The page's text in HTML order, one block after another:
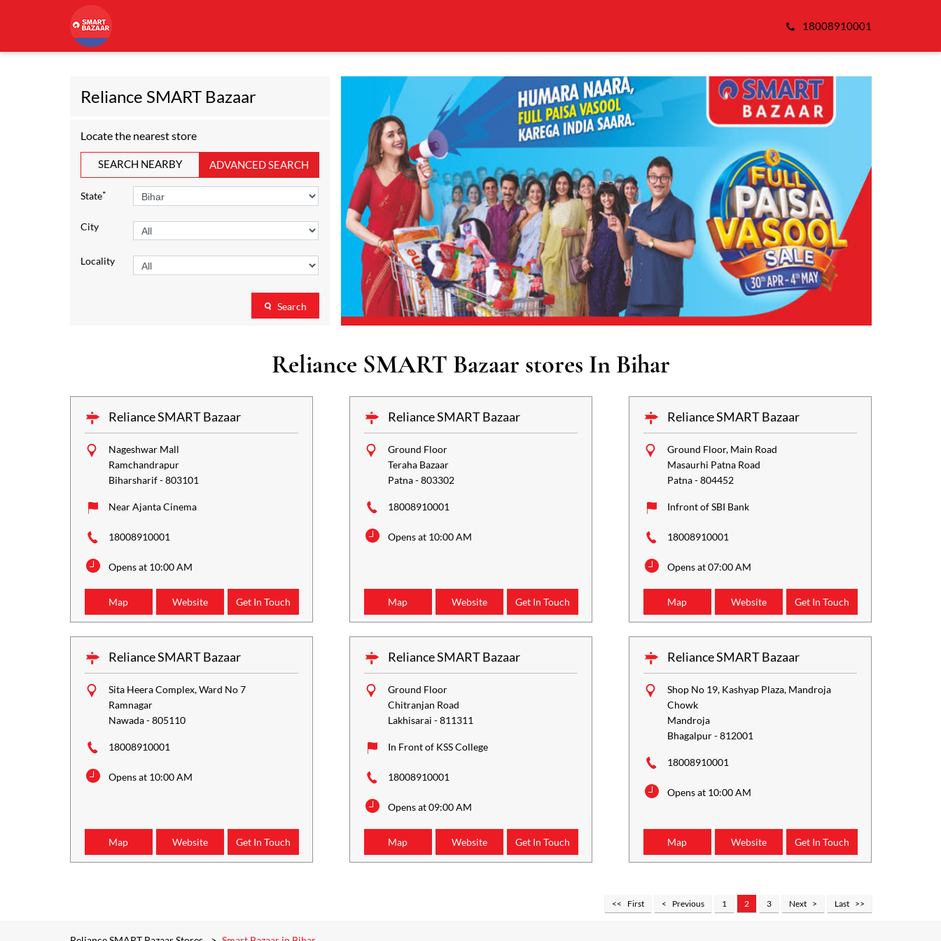
18008910001
Reliance SMART Bazaar
Locate the nearest store
SEARCH NEARBY ADVANCED SEARCH
State*
City
Locality
Search
Reliance SMART Bazaar stores In Bihar
Reliance SMART Bazaar
Nageshwar Mall
Ramchandrapur
Biharsharif-803101
Near Ajanta Cinema
18008910001
Opens at 10:00 AM
Map Website Get In Touch
Reliance SMART Bazaar
Ground Floor
Teraha Bazaar
Patna-803302
18008910001
Opens at 10:00 AM
Map Website Get In Touch
Reliance SMART Bazaar
Ground Floor, Main Road
Masaurhi Patna Road
Patna-804452
Infront of SBI Bank
18008910001
Opens at 07:00 AM
Map Website Get In Touch
Reliance SMART Bazaar
Sita Heera Complex, Ward No 7
Ramnagar
Nawada-805110
18008910001
Opens at 10:00 AM
Map Website Get In Touch
Reliance SMART Bazaar
Ground Floor
Chitranjan Road
Lakhisarai -811311
In Front of KSS College
18008910001
Opens at 09:00 AM
Map Website Get In Touch
Reliance SMART Bazaar
Shop No 19, Kashyap Plaza, Mandroja
Chowk
Mandroja
Bhagalpur-812001
18008910001
Opens at 10:00 AM
Map Website Get In Touch
First Previous 1 2 3 Next Last